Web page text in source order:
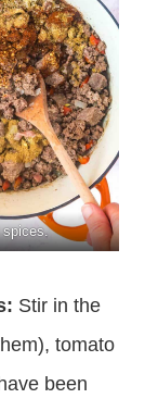
spices.
Stir in the
tomato
been